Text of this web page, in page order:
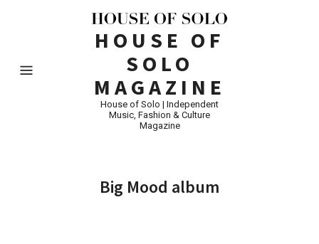
HOUSE OF
SOLO
MAGAZINE
House of Solo | Independent
Music, Fashion & Culture
Magazine
Big Mood album